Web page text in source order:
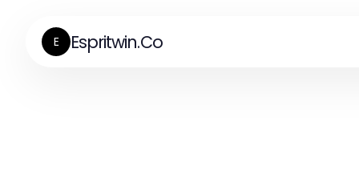
E Espritwin.Co